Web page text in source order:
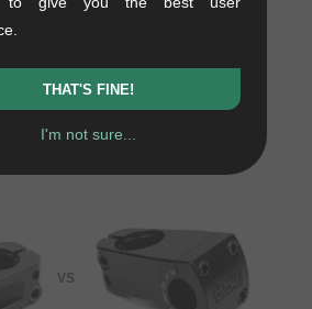
V2" Topload Stem
Frontload Stem
VS
THAT'S FINE!
I'm not sure...